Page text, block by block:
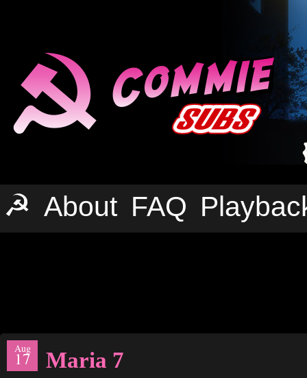
☭ About FAQ
Aug
17 Maria 7